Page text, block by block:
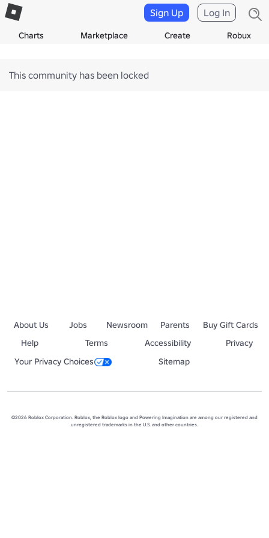
Charts Marketplace Create Robux
Sign Up Log In
This community has been locked
About Us Jobs Newsroom Parents
Buy Gift Cards
Help
Terms Accessibility
Privacy
Your Privacy Choices
Sitemap
©2026 Roblox Corporation. Roblox, the Roblox logo and Powering Imagination are among our registered and
unregistered trademarks in the U.S. and other countries.